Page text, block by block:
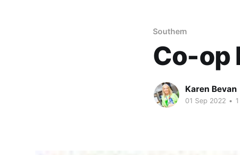
Southern
Co-op
Karen Bevan
01 Sep 2022 •